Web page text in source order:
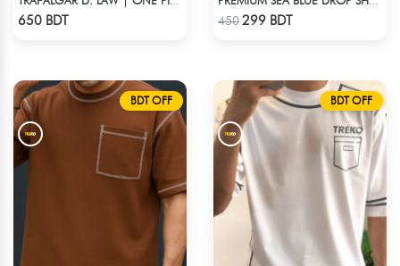
650 BDT 450299 BDT
BDT OFF BDT OFF